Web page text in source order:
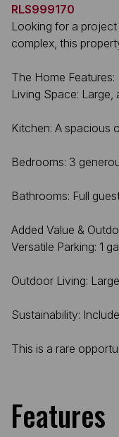
RLS999170
Looking for a
complex, this
The Home Features:
Living Space:
Kitchen: A spacious
Bedrooms: 3
Bathrooms: Full
Added Value &
Versatile Parking: 1
Outdoor Living:
Sustainability:
This is a rare
Features